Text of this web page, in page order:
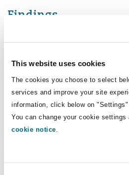
This website uses cookies
The cookies you choose to select
services and improve your site
information, click below on
You can change your cookie
cookie notice
Findings
did amount to a finding of
that term was not used.
However, in examining the
determined that although
have emphasised that